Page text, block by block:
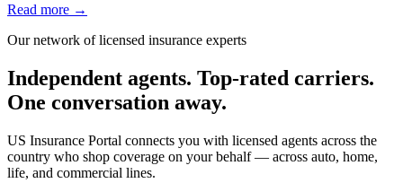
Read more →
Our network of licensed insurance experts
Independent agents. Top-rated carriers.
One conversation away.
US Insurance Portal connects you with licensed agents across the
country who shop coverage on your behalf — across auto, home,
life, and commercial lines.